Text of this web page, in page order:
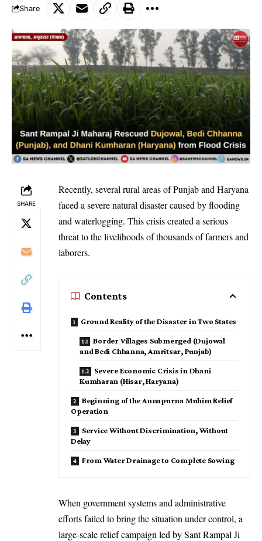
Share
SHARE
Recently, several rural areas of Punjab and Haryana
faced a severe natural disaster caused by flooding
and waterlogging. This crisis created a serious
threat to the livelihoods of thousands of farmers and
laborers.
Contents
Ground Reality of the Disaster in Two States
Border Villages Submerged (Dujowal
and Bedi Chhanna, Amritsar, Punjab)
Severe Economic Crisis in Dhani
Kumharan (Hisar, Haryana)
Beginning of the Annapurna Muhim Relief
Operation
Service Without Discrimination, Without
Delay
From Water Drainage to Complete Sowing
When government systems and administrative
efforts failed to bring the situation under control, a
large-scale relief campaign led by Sant Rampal Ji